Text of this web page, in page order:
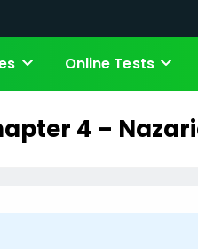
Online Tests
4 –